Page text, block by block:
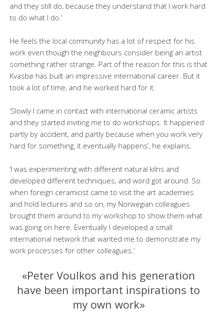
and they still do, because they understand that I work hard
to do what I do.’
He feels the local community has a lot of respect for his
work even though the neighbours consider being an artist
something rather strange. Part of the reason for this is that
Kvasbø has built an impressive international career. But it
took a lot of time, and he worked hard for it.
‘Slowly I came in contact with international ceramic artists
and they started inviting me to do workshops. It happened
partly by accident, and partly because when you work very
hard for something, it eventually happens’, he explains.
‘I was experimenting with different natural kilns and
developed different techniques, and word got around. So
when foreign ceramicist came to visit the art academies
and hold lectures and so on, my Norwegian colleagues
brought them around to my workshop to show them what
was going on here. Eventually I developed a small
international network that wanted me to demonstrate my
work processes for other colleagues.’
«Peter Voulkos and his generation
have been important inspirations to
my own work»